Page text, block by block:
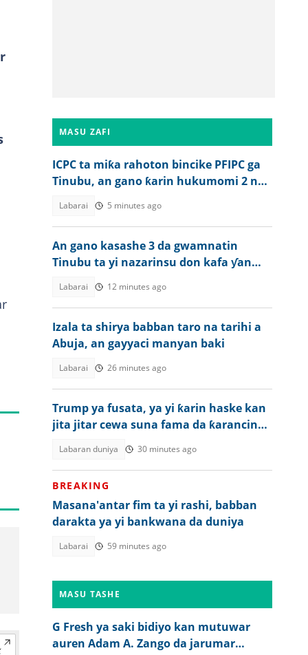
MASU ZAFI
ICPC ta miƙa rahoton bincike PFIPC ga
Tinubu, an gano ƙarin hukumomi 2 na
Labarai 5 minutes ago
An gano kasashe 3 da gwamnatin
Tinubu ta yi nazarinsu don kafa ƴan
Labarai 12 minutes ago
Izala ta shirya babban taro na tarihi a
Abuja, an gayyaci manyan baki
Labarai 26 minutes ago
Trump ya fusata, ya yi ƙarin haske kan
jita jitar cewa suna fama da ƙarancin
Labaran duniya 30 minutes ago
BREAKING
Masana'antar fim ta yi rashi, babban
darakta ya yi bankwana da duniya
Labarai 59 minutes ago
MASU TASHE
G Fresh ya saki bidiyo kan mutuwar
auren Adam A. Zango da jarumar